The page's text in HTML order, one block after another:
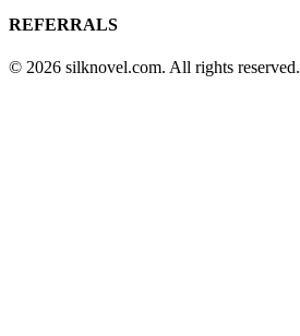
REFERRALS
© 2026 silknovel.com. All rights reserved.